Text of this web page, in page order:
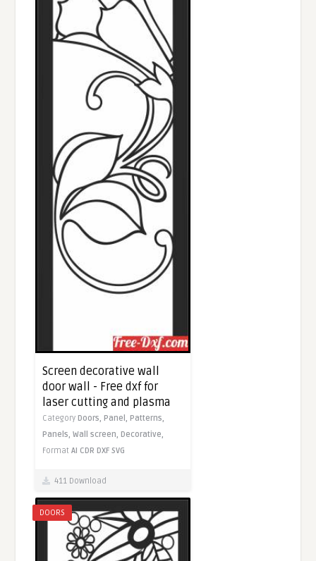
Screen decorative wall
door wall - Free dxf for
laser cutting and plasma
CategoryDoors,Panel,Patterns,
Panels,Wall screen,Decorative,
FormatAI CDR DXF SVG
411 Download
DOORS